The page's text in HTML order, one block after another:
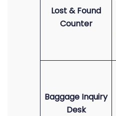
Lost & Found
Counter
Baggage Inquiry
Desk